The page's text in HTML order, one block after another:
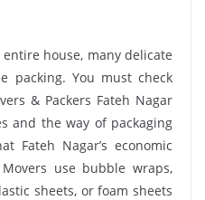
house, many delicate
packing. You must check
& Packers Fateh Nagar
and the way of packaging
Fateh Nagar’s economic
use bubble wraps,
sheets, or foam sheets